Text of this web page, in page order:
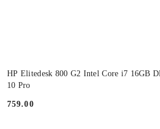
HP Elitedesk 800 G2 Intel Core i7 16GB
10 Pro
Price:
759.00